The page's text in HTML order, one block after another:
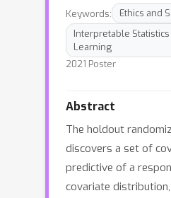
Keywords:
Ethics and
Interpretable
Learning
2021 Poster
Abstract
The holdout
discovers a set of
predictive of a
covariate distribution,